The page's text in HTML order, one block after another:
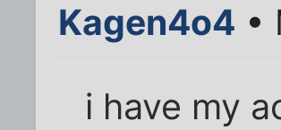
Kagen4o4 •
i have my